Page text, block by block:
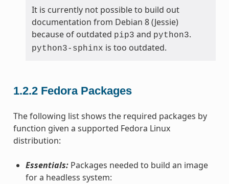
It is currently not possible to build out
documentation from Debian 8 (Jessie)
because of outdated pip3 and python3.
python3-sphinx is too outdated.
1.2.2 Fedora Packages
The following list shows the required packages by
function given a supported Fedora Linux
distribution:
Essentials:Packages needed to build an image
for a headless system: